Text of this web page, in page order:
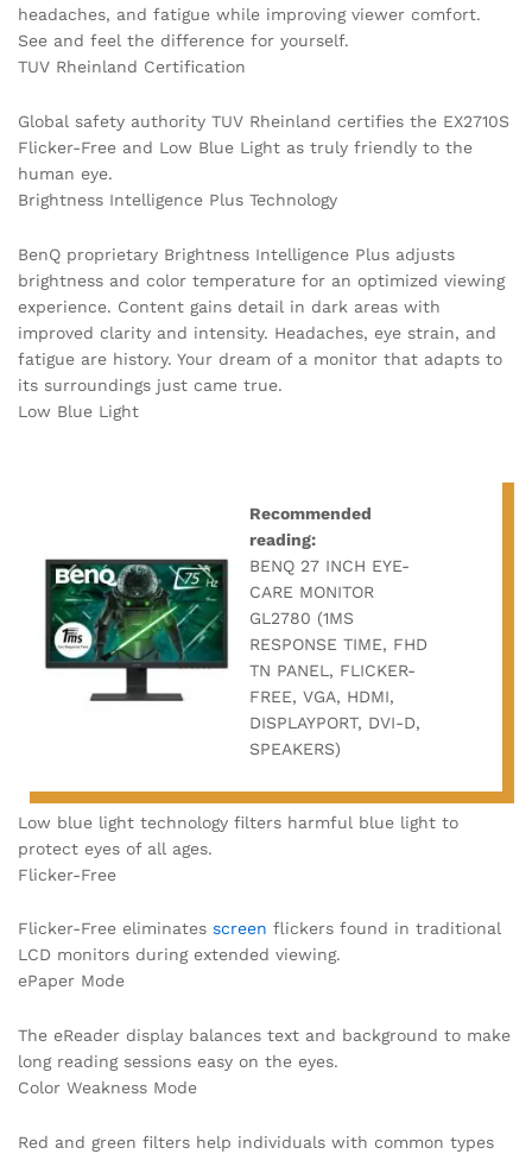
headaches, and fatigue while improving viewer comfort.
See and feel the difference for yourself.
TUV Rheinland Certification
Global safety authority TUV Rheinland certifies the EX2710S
Flicker-Free and Low Blue Light as truly friendly to the
human eye.
Brightness Intelligence Plus Technology
BenQ proprietary Brightness Intelligence Plus adjusts
brightness and color temperature for an optimized viewing
experience. Content gains detail in dark areas with
improved clarity and intensity. Headaches, eye strain, and
fatigue are history. Your dream of a monitor that adapts to
its surroundings just came true.
Low Blue Light
Recommended
reading:
BENQ 27 INCH EYE-
CARE MONITOR
GL2780 (1MS
RESPONSE TIME, FHD
TN PANEL, FLICKER-
FREE, VGA, HDMI,
DISPLAYPORT, DVI-D,
SPEAKERS)
Low blue light technology filters harmful blue light to
protect eyes of all ages.
Flicker-Free
Flicker-Free eliminates screen flickers found in traditional
LCD monitors during extended viewing.
ePaper Mode
The eReader display balances text and background to make
long reading sessions easy on the eyes.
Color Weakness Mode
Red and green filters help individuals with common types